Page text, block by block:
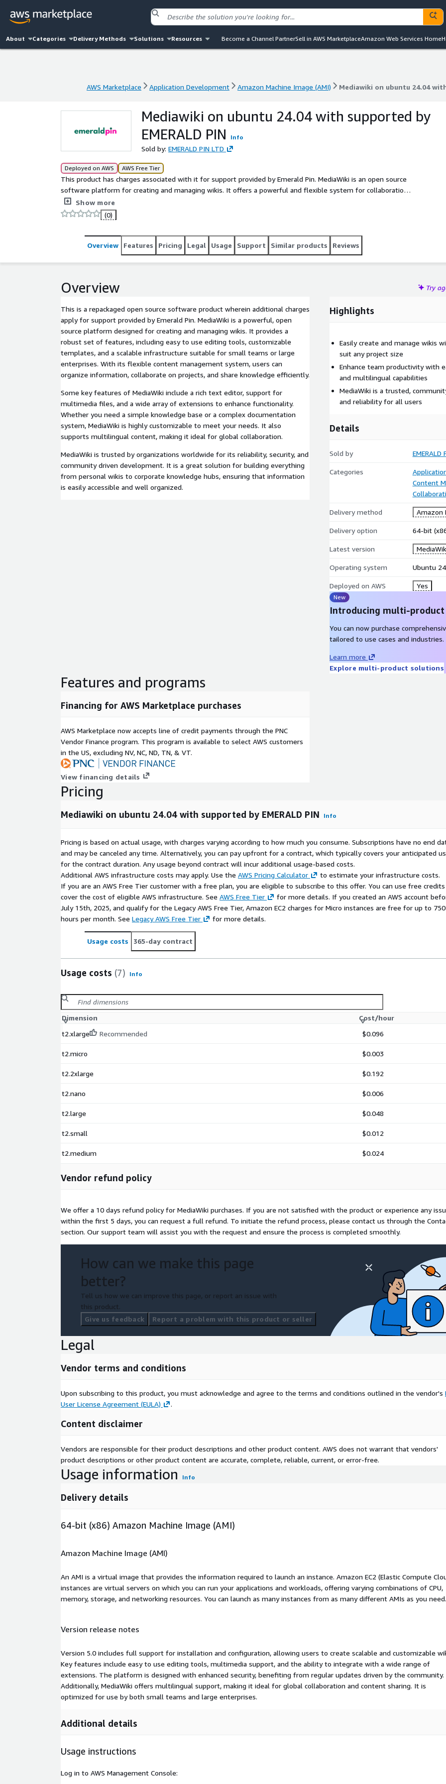
About Categories Delivery Methods Solutions Resources Become a Channel PartnerSell in AWS MarketplaceAmazon Web Services Home
AWS Marketplace Application Development Amazon Machine Image (AMI) Mediawiki on ubuntu 24.04
AWS Marketplace Application Development Amazon Machine Image (AMI) Mediawiki on ubuntu 24.04
Mediawiki on ubuntu 24.04 with supported by
EMERALD PIN
Info
Sold by: EMERALD PIN LTD
Deployed on AWS AWS Free Tier
This product has charges associated with it for support provided by Emerald Pin. MediaWiki is an open source
software platform for creating and managing wikis. It offers a powerful and flexible system for collaboration,
content organization, and knowledge sharing. Ideal for individuals, teams, and organizations looking to build a
customizable, scalable wiki for any purpose.
Show more
(0)
Overview Features Pricing Legal Usage Support Similar products Reviews
Overview Try
This is a repackaged open source software product wherein additional charges
apply for support provided by Emerald Pin. MediaWiki is a powerful, open
source platform designed for creating and managing wikis. It provides a
robust set of features, including easy to use editing tools, customizable
templates, and a scalable infrastructure suitable for small teams or large
enterprises. With its flexible content management system, users can
organize information, collaborate on projects, and share knowledge efficiently.
Some key features of MediaWiki include a rich text editor, support for
multimedia files, and a wide array of extensions to enhance functionality.
Whether you need a simple knowledge base or a complex documentation
system, MediaWiki is highly customizable to meet your needs. It also
supports multilingual content, making it ideal for global collaboration.
MediaWiki is trusted by organizations worldwide for its reliability, security, and
community driven development. It is a great solution for building everything
from personal wikis to corporate knowledge hubs, ensuring that information
is easily accessible and well organized.
Highlights
Easily create and manage wikis
suit any project size
Enhance team productivity with
and multilingual capabilities
MediaWiki is a trusted,
and reliability for all users
Details
Sold by EMERALD
Categories
Content
Delivery method Amazon
Delivery option 64-bit
Latest version
Operating system Ubuntu
Deployed on AWS Yes
New
Introducing multi-
You can now purchase
tailored to use cases and industries.
Learn more
Explore multi-product solutions
Features and programs
Financing for AWS Marketplace purchases
AWS Marketplace now accepts line of credit payments through the PNC
Vendor Finance program. This program is available to select AWS customers
in the US, excluding NV, NC, ND, TN, & VT.
View financing details
Pricing
Mediawiki on ubuntu 24.04 with supported by EMERALD PIN Info
Pricing is based on actual usage, with charges varying according to how much you consume. Subscriptions have no end
and may be canceled any time. Alternatively, you can pay upfront for a contract, which typically covers your anticipated
for the contract duration. Any usage beyond contract will incur additional usage-based costs.
Additional AWS infrastructure costs may apply. Use the AWS Pricing Calculator
to estimate your infrastructure costs.
If you are an AWS Free Tier customer with a free plan, you are eligible to subscribe to this offer. You can use free
cover the cost of eligible AWS infrastructure. See AWS Free Tier
for more details. If you created an AWS account
July 15th, 2025, and qualify for the Legacy AWS Free Tier, Amazon EC2 charges for Micro instances are free for up to 750
hours per month. See Legacy AWS Free Tier for more details.
Usage costs 365-day contract
Usage costs (7) Info
Dimension
Cost/hour
t2.xlarge
Recommended $0.096
t2.micro $0.003
t2.2xlarge $0.192
t2.nano $0.006
t2.large $0.048
t2.small $0.012
t2.medium $0.024
Vendor refund policy
We offer a 10 days refund policy for MediaWiki purchases. If you are not satisfied with the product or experience any
within the first 5 days, you can request a full refund. To initiate the refund process, please contact us through the
section. Our support team will assist you with the request and ensure the process is completed smoothly.
How can we make this page
better?
Tell us how we can improve this page, or report an issue with
this product.
Give us feedback
Report a problem with this product or seller
Legal
Vendor terms and conditions
Upon subscribing to this product, you must acknowledge and agree to the terms and conditions outlined in the vendor's
User License Agreement (EULA)
.
Content disclaimer
Vendors are responsible for their product descriptions and other product content. AWS does not warrant that vendors'
product descriptions or other product content are accurate, complete, reliable, current, or error-free.
Usage information Info
Delivery details
64-bit (x86) Amazon Machine Image (AMI)
Amazon Machine Image (AMI)
An AMI is a virtual image that provides the information required to launch an instance. Amazon EC2 (Elastic Compute
instances are virtual servers on which you can run your applications and workloads, offering varying combinations of CPU,
memory, storage, and networking resources. You can launch as many instances from as many different AMIs as you need.
Version release notes
Version 5.0 includes full support for installation and configuration, allowing users to create scalable and customizable
Key features include easy to use editing tools, multimedia support, and the ability to integrate with a wide range of
extensions. The platform is designed with enhanced security, benefiting from regular updates driven by the community.
Additionally, MediaWiki offers multilingual support, making it ideal for global collaboration and content sharing. It is
optimized for use by both small teams and large enterprises.
Additional details
Usage instructions
Log in to AWS Management Console: